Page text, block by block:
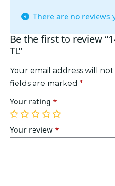
There are no reviews
Be the first to review
TL”
Your email address will
fields are marked *
Your rating *
1
of
5
2
of
5
3
of
5
4
of
5
5
of
5
Your review*